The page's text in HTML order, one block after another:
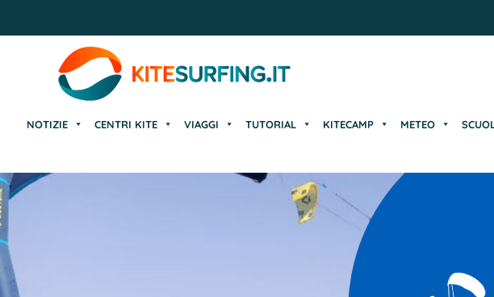
NOTIZIE CENTRI KITE VIAGGI TUTORIAL KITECAMP METEO